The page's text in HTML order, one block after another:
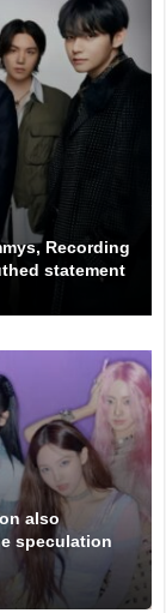
Recording
statement
also
speculation